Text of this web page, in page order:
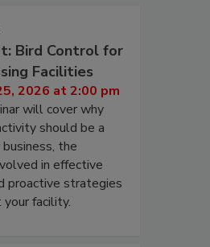
Bird Control for
Facilities
2026 at 2:00 pm
will cover why
should be a
the
in effective
proactive strategies
facility.